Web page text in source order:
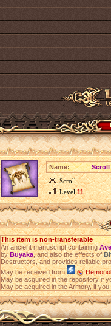
Name:
Scroll
Level11
This item is non-transferable
An ancient manuscript containing
byBuyaka, and also the effects of
Destructors, and provides reliable
May be received from
May be acquired in the repository if
May be acquired in the Armory, if